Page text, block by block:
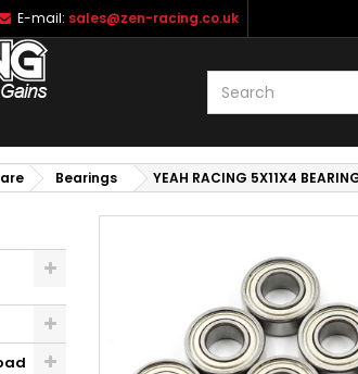
E-mail: sales@zen-racing.co.uk
Bearings YEAH RACING 5X11X4